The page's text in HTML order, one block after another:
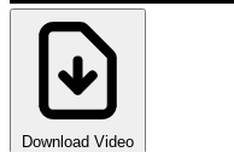
Download Video